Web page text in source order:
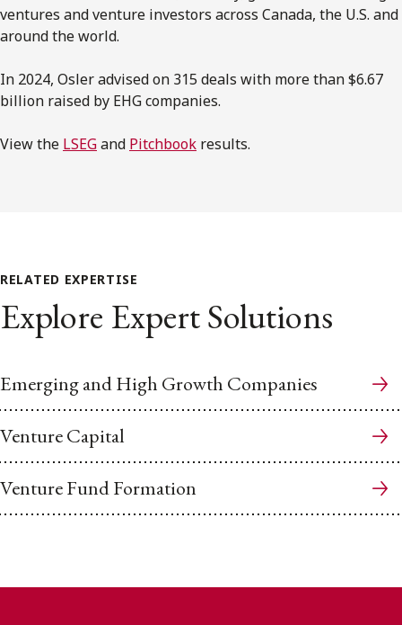
ventures and venture investors across Canada, the U.S. and
around the world.
In 2024, Osler advised on 315 deals with more than $6.67
billion raised by EHG companies.
View the LSEGand Pitchbook results.
RELATED EXPERTISE
Explore Expert Solutions
Emerging and High Growth Companies
Venture Capital
Venture Fund Formation